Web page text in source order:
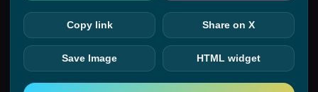
Copy link Share on X
Save Image HTML widget